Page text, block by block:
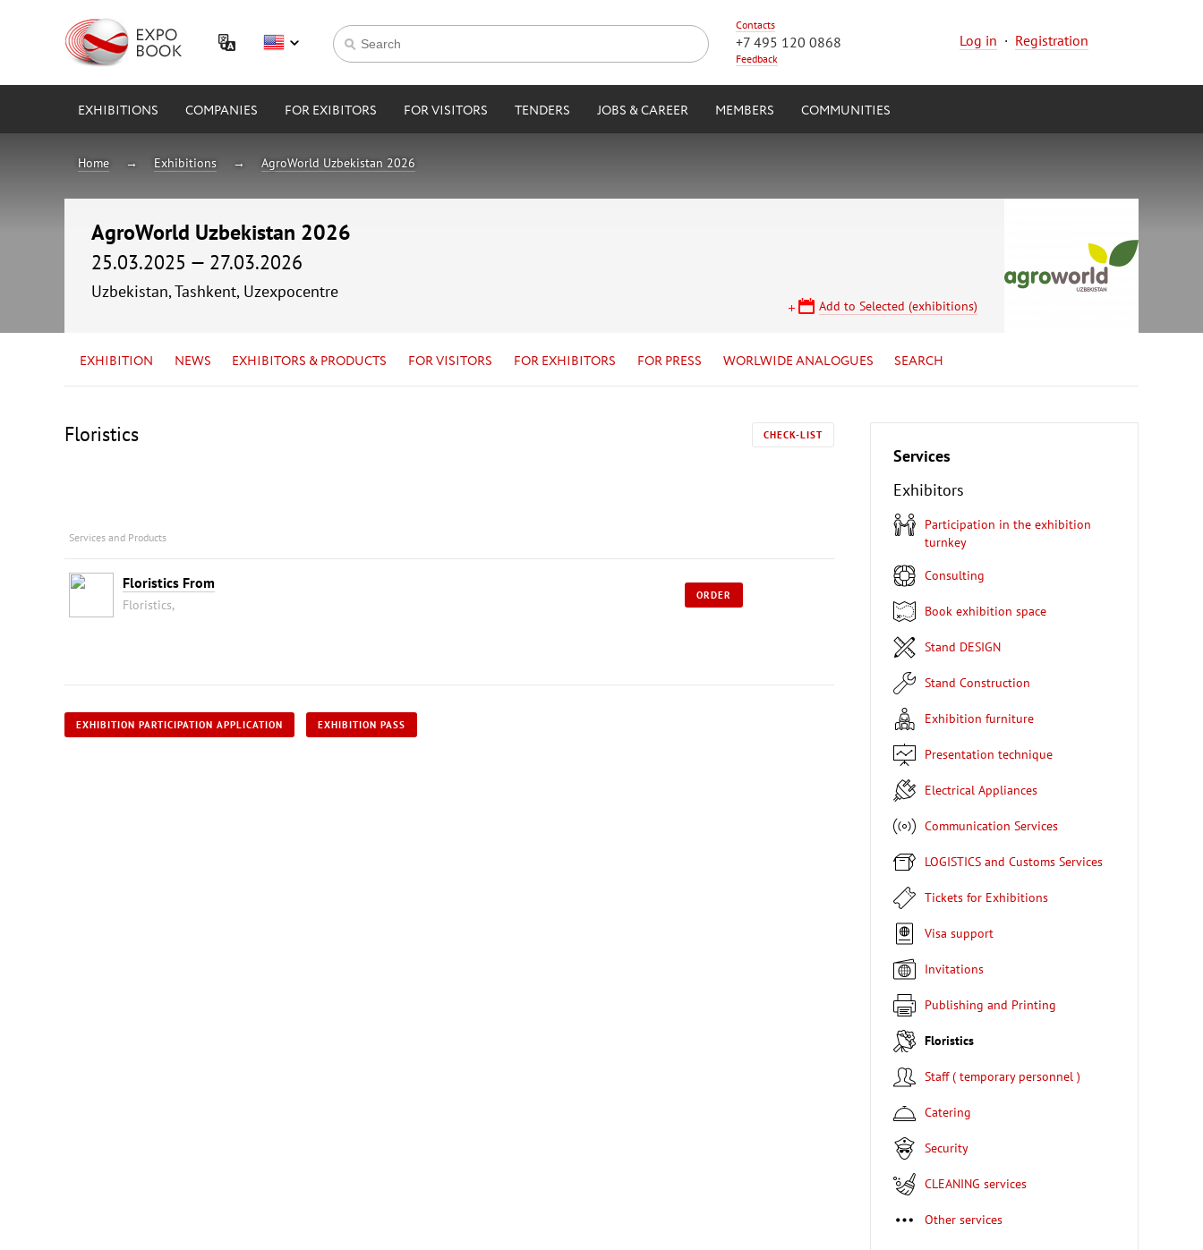
Contacts
+7 495 120 0868
Feedback
Log in · Registration
EXHIBITIONS COMPANIES FOR EXIBITORS FOR VISITORS TENDERS JOBS & CAREER MEMBERS COMMUNITIES
Home Exhibitions AgroWorld Uzbekistan 2026
AgroWorld Uzbekistan 2026
25.03.2025 — 27.03.2026
Uzbekistan, Tashkent, Uzexpocentre
Add to Selected (exhibitions)
EXHIBITION NEWS EXHIBITORS & PRODUCTS FOR VISITORS FOR EXHIBITORS FOR PRESS WORLWIDE ANALOGUES SEARCH
Floristics CHECK-LIST
Services and Products
Floristics From
Floristics,
ORDER
EXHIBITION PARTICIPATION APPLICATION EXHIBITION PASS
Services
Exhibitors
Participation in the exhibition
turnkey
Consulting
Book exhibition space
Stand DESIGN
Stand Construction
Exhibition furniture
Presentation technique
Electrical Appliances
Communication Services
LOGISTICS and Customs Services
Tickets for Exhibitions
Visa support
Invitations
Publishing and Printing
Floristics
Staff ( temporary personnel )
Catering
Security
CLEANING services
Other services